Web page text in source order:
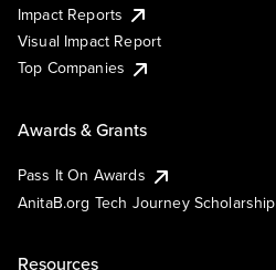
Impact Reports
Visual Impact Report
Top Companies
Awards & Grants
Pass It On Awards
AnitaB.org Tech Journey Scholarship
Resources